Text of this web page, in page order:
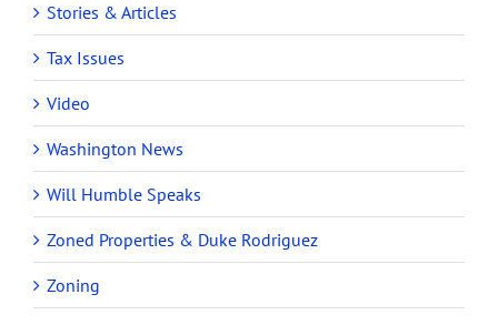
Stories & Articles
Tax Issues
Video
Washington News
Will Humble Speaks
Zoned Properties & Duke Rodriguez
Zoning